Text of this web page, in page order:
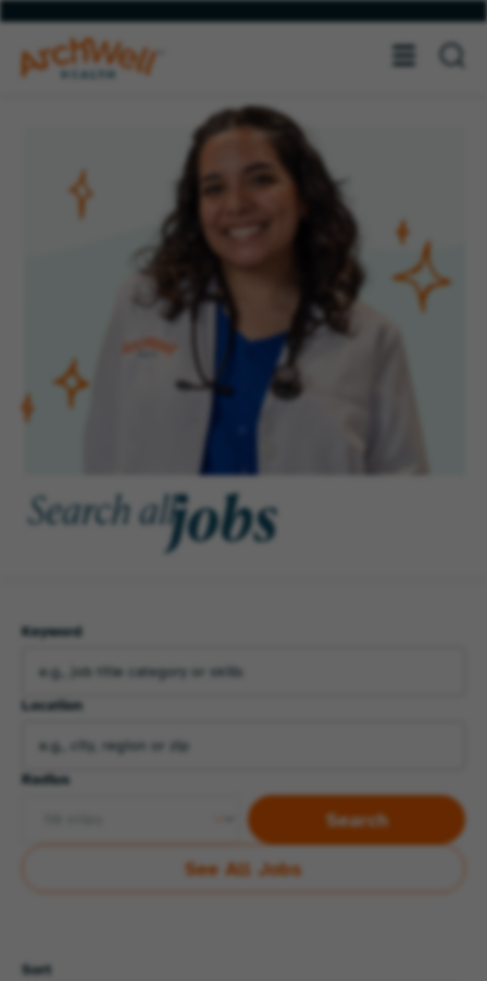
Search alljobs
Keyword
Location
Radius
Search
See All Jobs
Sort